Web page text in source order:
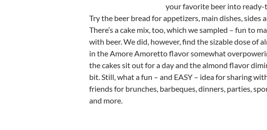
your favorite beer into ready-
Try the beer bread for appetizers, main dishes, sides
There’s a cake mix, too, which we sampled – fun to
with beer. We did, however, find the sizable dose of
in the Amore Amoretto flavor somewhat
the cakes sit out for a day and the almond flavor
bit. Still, what a fun – and EASY – idea for sharing
friends for brunches, barbeques, dinners, parties,
and more.